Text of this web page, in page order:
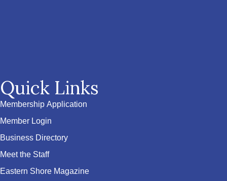
Quick Links
Membership Application
Member Login
Business Directory
Meet the Staff
Eastern Shore Magazine